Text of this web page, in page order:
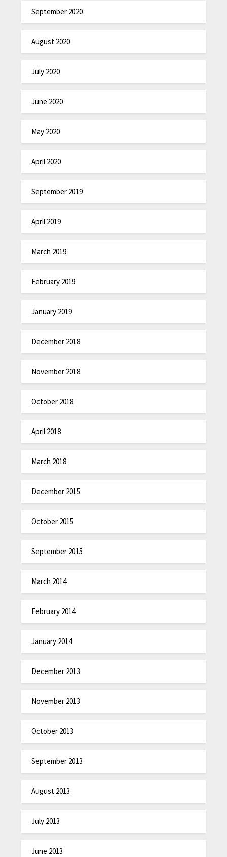
September 2020
August 2020
July 2020
June 2020
May 2020
April 2020
September 2019
April 2019
March 2019
February 2019
January 2019
December 2018
November 2018
October 2018
April 2018
March 2018
December 2015
October 2015
September 2015
March 2014
February 2014
January 2014
December 2013
November 2013
October 2013
September 2013
August 2013
July 2013
June 2013